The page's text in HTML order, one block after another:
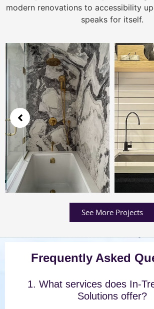
modern renovations to accessibility
speaks for itself.
See More Projects
Frequently Asked
1. What services does In-
Solutions offer?